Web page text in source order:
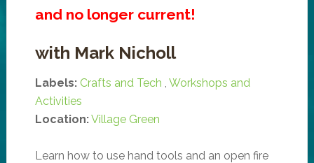
and no longer current!
with Mark Nicholl
Labels: Crafts and Tech , Workshops and
Activities
Location:Village Green
Learn how to use hand tools and an open fire